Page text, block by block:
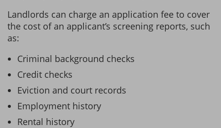
Landlords can charge an application fee to cover
the cost of an applicant’s screening reports, such
as:
Criminal background checks
Credit checks
Eviction and court records
Employment history
Rental history